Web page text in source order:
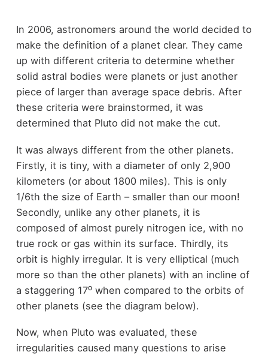
In 2006, astronomers around the world decided to
make the definition of a planet clear. They came
up with different criteria to determine whether
solid astral bodies were planets or just another
piece of larger than average space debris. After
these criteria were brainstormed, it was
determined that Pluto did not make the cut.
It was always different from the other planets.
Firstly, it is tiny, with a diameter of only 2,900
kilometers (or about 1800 miles). This is only
1/6th the size of Earth – smaller than our moon!
Secondly, unlike any other planets, it is
composed of almost purely nitrogen ice, with no
true rock or gas within its surface. Thirdly, its
orbit is highly irregular. It is very elliptical (much
more so than the other planets) with an incline of
a staggering 17⁰ when compared to the orbits of
other planets (see the diagram below).
Now, when Pluto was evaluated, these
irregularities caused many questions to arise